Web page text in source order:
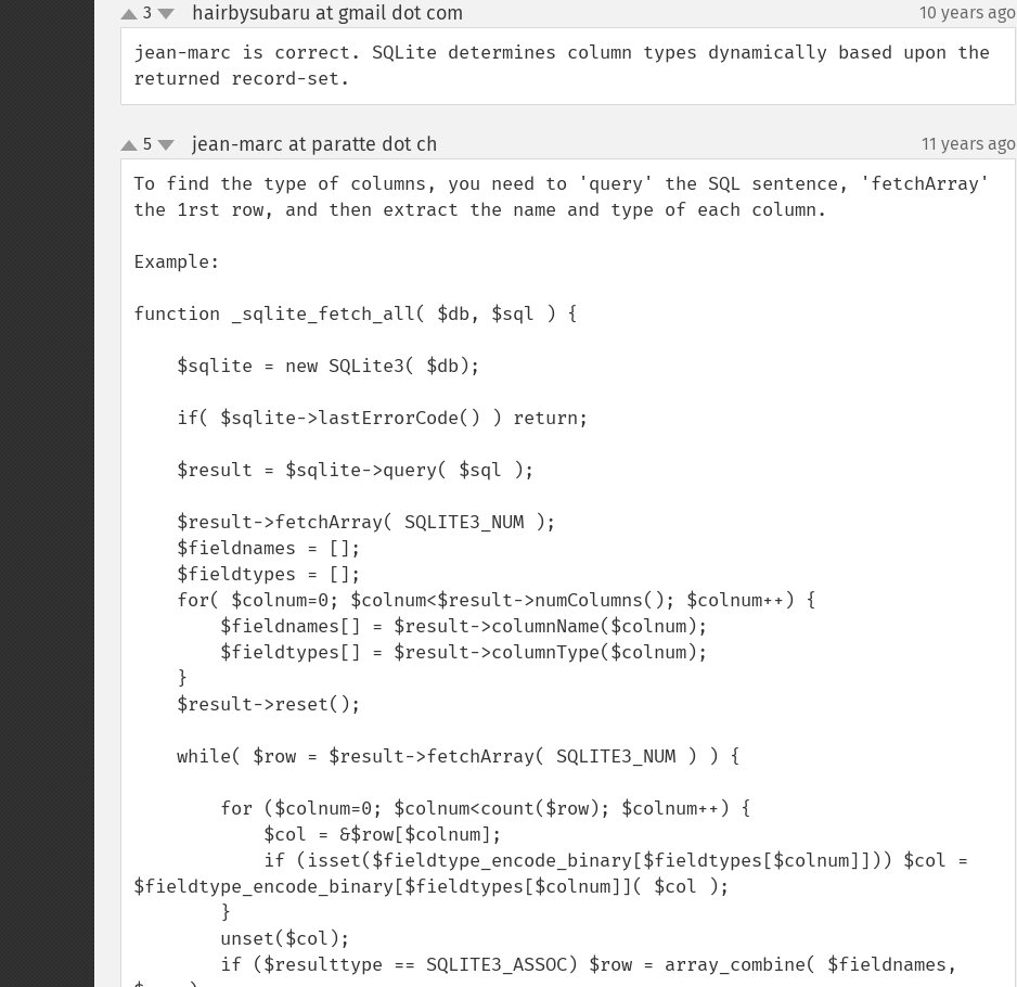
up
down
3 hairbysubaru at gmail dot com 10 years ago
jean-marc is correct. SQLite determines column types dynamically based upon the
returned record-set.
up
down
5 jean-marc at paratte dot ch 11 years ago
To find the type of columns, you need to 'query' the SQL sentence, 'fetchArray'
the 1rst row, and then extract the name and type of each column.
Example:
function _sqlite_fetch_all( $db, $sql ) {
$fieldtype_encode_binary[$fieldtypes[$colnum]]( $col );